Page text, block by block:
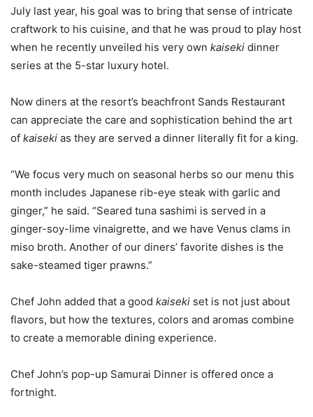
July last year, his goal was to bring that sense of intricate
craftwork to his cuisine, and that he was proud to play host
when he recently unveiled his very own kaiseki dinner
series at the 5-star luxury hotel.
Now diners at the resort’s beachfront Sands Restaurant
can appreciate the care and sophistication behind the art
of kaiseki as they are served a dinner literally fit for a king.
“We focus very much on seasonal herbs so our menu this
month includes Japanese rib-eye steak with garlic and
ginger,” he said. “Seared tuna sashimi is served in a
ginger-soy-lime vinaigrette, and we have Venus clams in
miso broth. Another of our diners’ favorite dishes is the
sake-steamed tiger prawns.”
Chef John added that a good kaiseki set is not just about
flavors, but how the textures, colors and aromas combine
to create a memorable dining experience.
Chef John’s pop-up Samurai Dinner is offered once a
fortnight.